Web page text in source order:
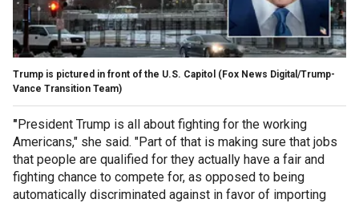
Trump is pictured in front of the U.S. Capitol (Fox News Digital/Trump-
Vance Transition Team)
"President Trump is all about fighting for the working
Americans," she said. "Part of that is making sure that jobs
that people are qualified for they actually have a fair and
fighting chance to compete for, as opposed to being
automatically discriminated against in favor of importing